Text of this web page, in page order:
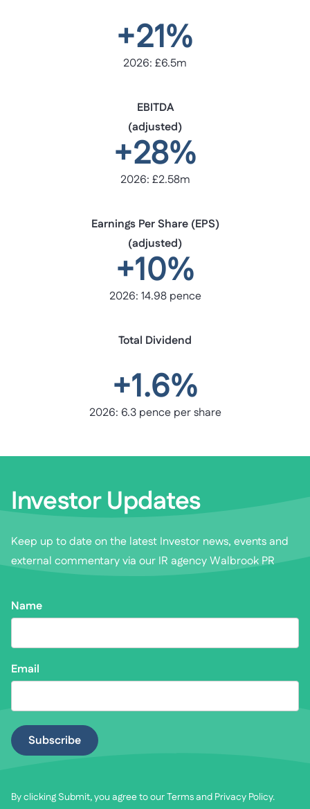
+21%
2026: £6.5m
EBITDA
(adjusted)
+28%
2026: £2.58m
Earnings Per Share (EPS)
(adjusted)
+10%
2026: 14.98 pence
Total Dividend
+1.6%
2026: 6.3 pence per share
Investor Updates
Keep up to date on the latest Investor news, events and
external commentary via our IR agency Walbrook PR
Name
Email
By clicking Submit, you agree to ourTermsand Privacy Policy.